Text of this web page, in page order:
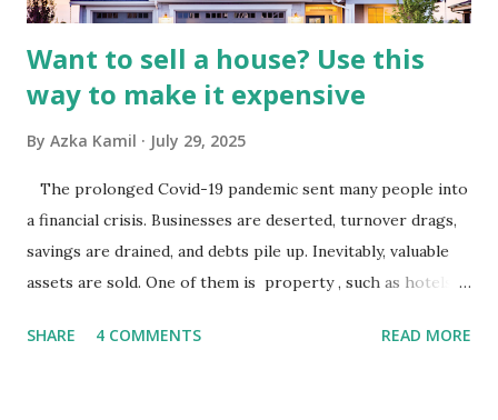
Want to sell a house? Use this
way to make it expensive
By Azka Kamil July 29, 2025
The prolonged Covid-19 pandemic sent many people into
a financial crisis. Businesses are deserted, turnover drags,
savings are drained, and debts pile up. Inevitably, valuable
assets are sold. One of them is property , such as hotels,
save finances , including paying debts to get out of the
SHARE 4 COMMENTS READ MORE